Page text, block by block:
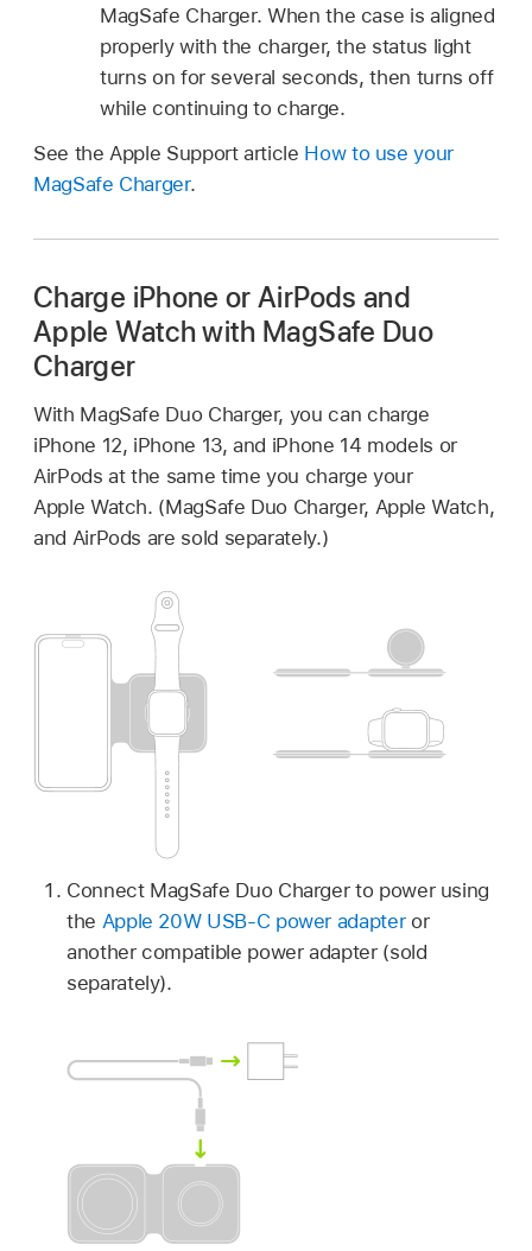
MagSafe Charger. When the case is aligned
properly with the charger, the status light
turns on for several seconds, then turns off
while continuing to charge.
See the Apple Support article How to use your
MagSafe Charger.
Charge iPhone or AirPods and
Apple Watch with MagSafe Duo
Charger
With MagSafe Duo Charger, you can charge
iPhone 12, iPhone 13, and iPhone 14 models or
AirPods at the same time you charge your
Apple Watch. (MagSafe Duo Charger, Apple Watch,
and AirPods are sold separately.)
Connect MagSafe Duo Charger to power using
the Apple 20W USB-C power adapteror
another compatible power adapter (sold
separately).